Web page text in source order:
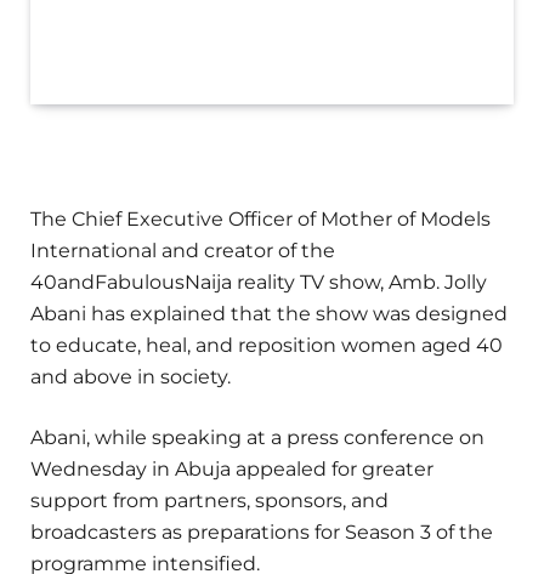
The Chief Executive Officer of Mother of Models
International and creator of the
40andFabulousNaija reality TV show, Amb. Jolly
Abani has explained that the show was designed
to educate, heal, and reposition women aged 40
and above in society.
Abani, while speaking at a press conference on
Wednesday in Abuja appealed for greater
support from partners, sponsors, and
broadcasters as preparations for Season 3 of the
programme intensified.